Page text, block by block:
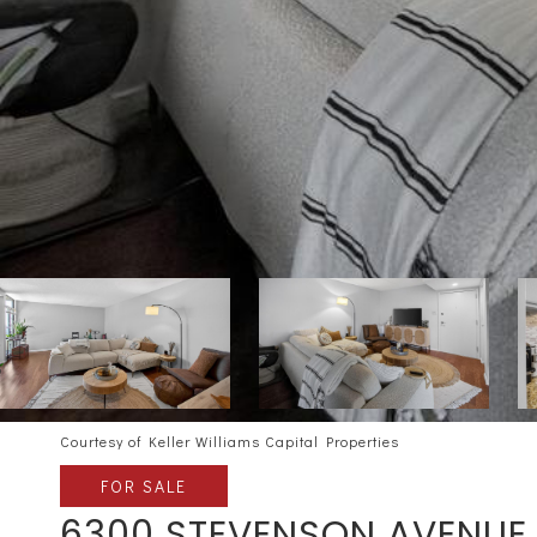
Courtesy of Keller Williams Capital Properties
FOR SALE